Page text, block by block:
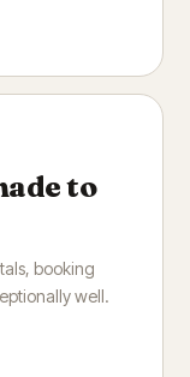
to
booking
well.